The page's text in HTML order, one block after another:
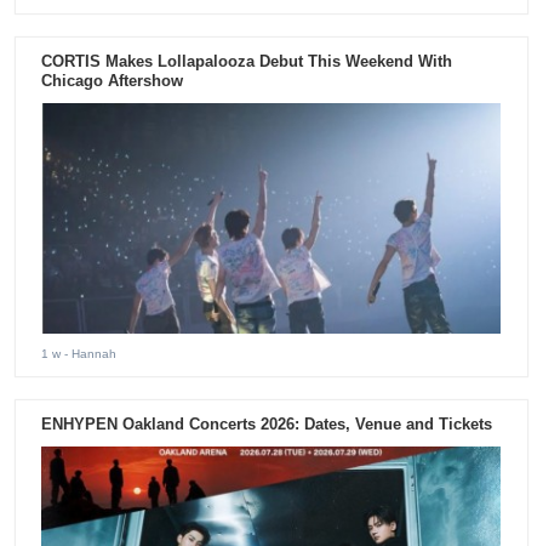
CORTIS Makes Lollapalooza Debut This Weekend With
Chicago Aftershow
1 w - Hannah
ENHYPEN Oakland Concerts 2026: Dates, Venue and Tickets